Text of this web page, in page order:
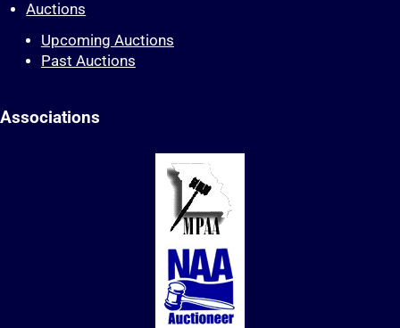
Auctions
Upcoming Auctions
Past Auctions
Associations